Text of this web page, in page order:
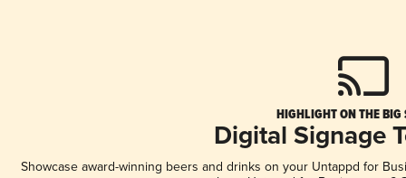
HIGHLIGHT ON THE BIG
Digital Signage
Showcase award-winning beers and drinks on your Untappd for